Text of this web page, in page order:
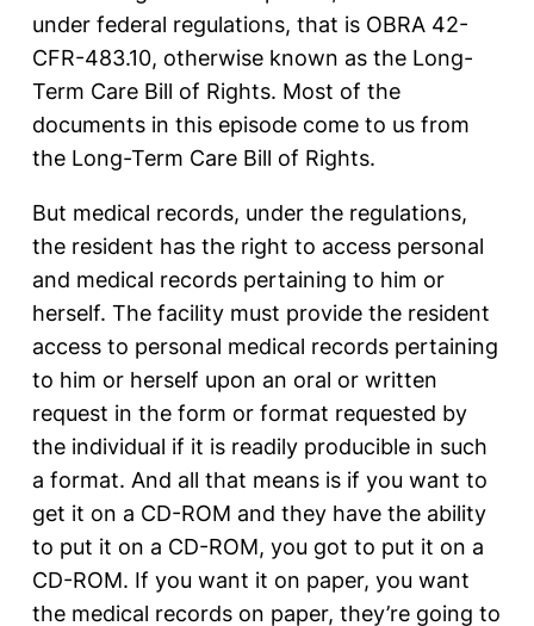
under federal regulations, that is OBRA 42-
CFR-483.10, otherwise known as the Long-
Term Care Bill of Rights. Most of the
documents in this episode come to us from
the Long-Term Care Bill of Rights.
But medical records, under the regulations,
the resident has the right to access personal
and medical records pertaining to him or
herself. The facility must provide the resident
access to personal medical records pertaining
to him or herself upon an oral or written
request in the form or format requested by
the individual if it is readily producible in such
a format. And all that means is if you want to
get it on a CD-ROM and they have the ability
to put it on a CD-ROM, you got to put it on a
CD-ROM. If you want it on paper, you want
the medical records on paper, they’re going to